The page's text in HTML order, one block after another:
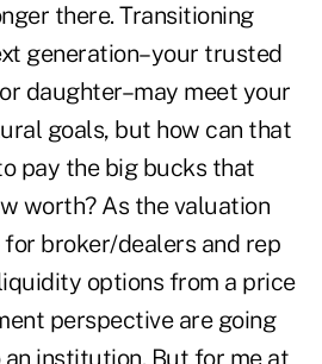
there. Transitioning
generation–your trusted
daughter–may meet your
goals, but how can that
pay the big bucks that
worth? As the valuation
broker/dealers and rep
options from a price
perspective are going
institution. But for me at